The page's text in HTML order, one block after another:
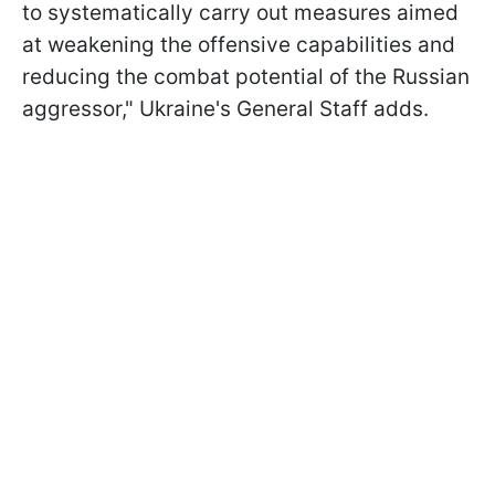
to systematically carry out measures aimed
at weakening the offensive capabilities and
reducing the combat potential of the Russian
aggressor," Ukraine's General Staff adds.